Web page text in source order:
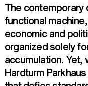
The
functional
economic and
organized solely
accumulation.
Hardturm